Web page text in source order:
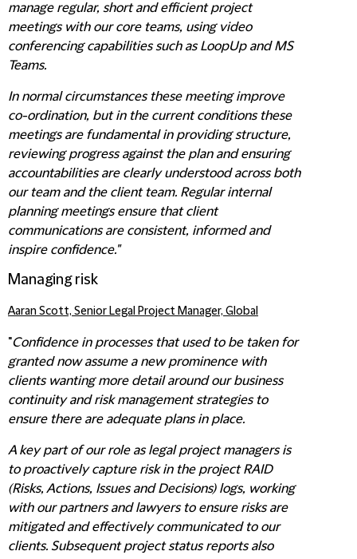
manage regular, short and efficient project
meetings with our core teams, using video
conferencing capabilities such as LoopUp and MS
Teams.
In normal circumstances these meeting improve
co-ordination, but in the current conditions these
meetings are fundamental in providing structure,
reviewing progress against the plan and ensuring
accountabilities are clearly understood across both
our team and the client team. Regular internal
planning meetings ensure that client
communications are consistent, informed and
inspire confidence."
Managing risk
Aaran Scott, Senior Legal Project Manager, Global
"Confidence in processes that used to be taken for
granted now assume a new prominence with
clients wanting more detail around our business
continuity and risk management strategies to
ensure there are adequate plans in place.
A key part of our role as legal project managers is
to proactively capture risk in the project RAID
(Risks, Actions, Issues and Decisions) logs, working
with our partners and lawyers to ensure risks are
mitigated and effectively communicated to our
clients. Subsequent project status reports also